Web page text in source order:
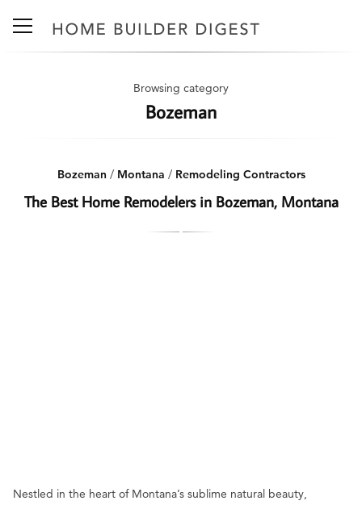
Browsing category
Bozeman
Bozeman / Montana / Remodeling Contractors
The Best Home Remodelers in Bozeman, Montana
Nestled in the heart of Montana’s sublime natural beauty,